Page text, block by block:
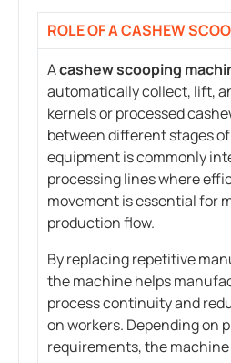
ROLE OF A CASHEW
Acashew scooping
automatically collect, lift,
kernels or processed
between different stages
equipment is commonly
processing lines where
movement is essential for
production flow.
By replacing repetitive
the machine helps
process continuity and
on workers. Depending on
requirements, the